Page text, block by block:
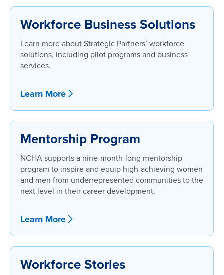
Workforce Business Solutions
Learn more about Strategic Partners’ workforce
solutions, including pilot programs and business
services.
Learn More
Mentorship Program
NCHA supports a nine-month-long mentorship
program to inspire and equip high-achieving women
and men from underrepresented communities to the
next level in their career development.
Learn More
Workforce Stories